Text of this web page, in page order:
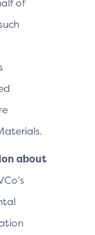
about